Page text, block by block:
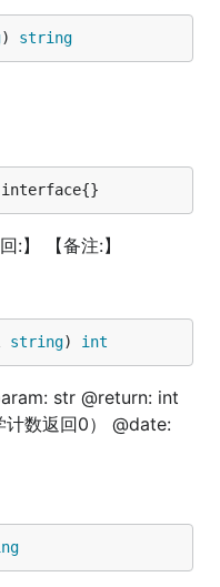
int, str string) (int,
{
) string
:】 【备注:】
string) int
str @return: int
数返回0） @date: